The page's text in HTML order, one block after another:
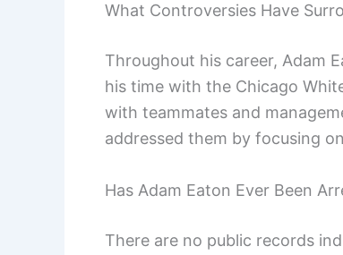
What Controversies Have
Throughout his career, Adam
his time with the Chicago
with teammates and
addressed them by focusing
Has Adam Eaton Ever Been
There are no public records